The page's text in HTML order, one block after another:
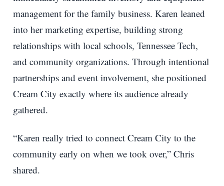
management for the family business. Karen leaned
into her marketing expertise, building strong
relationships with local schools, Tennessee Tech,
and community organizations. Through intentional
partnerships and event involvement, she positioned
Cream City exactly where its audience already
gathered.
“Karen really tried to connect Cream City to the
community early on when we took over,” Chris
shared.